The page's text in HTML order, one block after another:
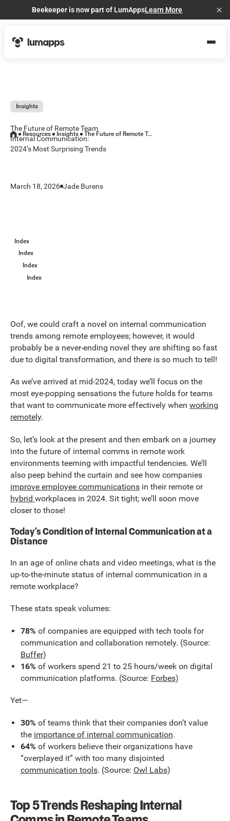
Beekeeper is now part of LumAppsLearn More
Insights
The Future of Remote Team
Internal Communication:
2024’s Most Surprising Trends
March 18, 2026 Jade Burens
Resources Insights The Future of Remote Team Internal Communication: 2024’s Most Surprising Trends
Index
Index
Index
Index
Oof, we could craft a novel on internal communication
trends among remote employees; however, it would
probably be a never-ending novel they are shifting so fast
due to digital transformation, and there is so much to tell!
As we’ve arrived at mid-2024, today we’ll focus on the
most eye-popping sensations the future holds for teams
that want to communicate more effectively when working
remotely.
So, let’s look at the present and then embark on a journey
into the future of internal comms in remote work
environments teeming with impactful tendencies. We’ll
also peep behind the curtain and see how companies
improve employee communications in their remote or
hybrid workplaces in 2024. Sit tight; we’ll soon move
closer to those!
Today’s Condition of Internal Communication at a
Distance
In an age of online chats and video meetings, what is the
up-to-the-minute status of internal communication in a
remote workplace?
These stats speak volumes:
78%of companies are equipped with tech tools for
communication and collaboration remotely. (Source:
Buffer)
16%of workers spend 21 to 25 hours/week on digital
communication platforms. (Source: Forbes)
Yet—
30%of teams think that their companies don’t value
the importance of internal communication.
64%of workers believe their organizations have
“overplayed it” with too many disjointed
communication tools. (Source: Owl Labs)
Top 5 Trends Reshaping Internal